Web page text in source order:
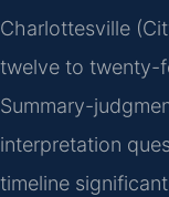
Charlottesville
twelve to twenty-
Summary-
interpretation
timeline